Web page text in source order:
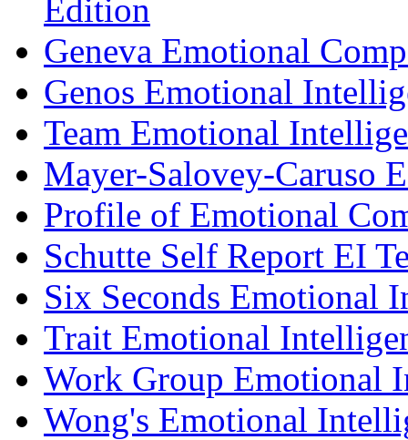
Edition
Geneva Emotional
Genos Emotional
Team Emotional
Mayer-Salovey-Caruso
Profile of Emotional
Schutte Self Report EI
Six Seconds Emotional
Trait Emotional
Work Group Emotional
Wong's Emotional